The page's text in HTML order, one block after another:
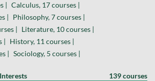
| Calculus, 17 courses |
| Philosophy, 7 courses |
| Literature, 10 courses |
| History, 11 courses |
| Sociology, 5 courses |
139 courses